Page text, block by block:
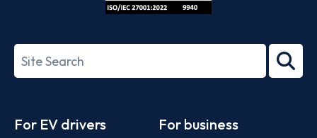
27001-
Search
term
For EV drivers For business